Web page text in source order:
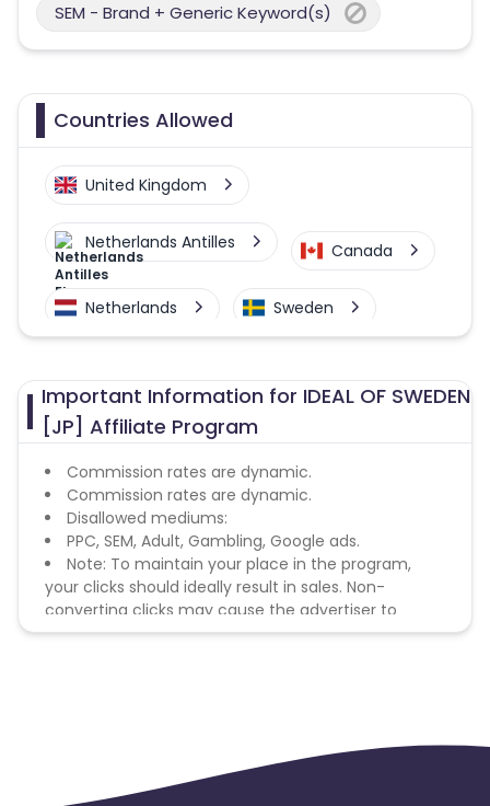
SEM - Brand + Generic Keyword(s)
Countries Allowed
United Kingdom
Netherlands Antilles Canada
Netherlands Sweden
Important Information for IDEAL OF SWEDEN
[JP] Affiliate Program
Commission rates are dynamic.
Commission rates are dynamic.
Disallowed mediums:
PPC, SEM, Adult, Gambling, Google ads.
Note: To maintain your place in the program,
your clicks should ideally result in sales. Non-
converting clicks may cause the advertiser to
remove you from the program.